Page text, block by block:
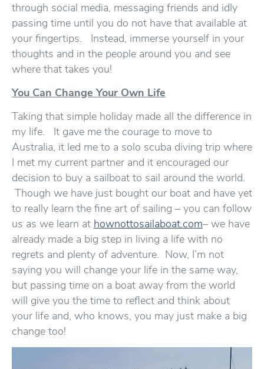
through social media, messaging friends and idly
passing time until you do not have that available at
your fingertips. Instead, immerse yourself in your
thoughts and in the people around you and see
where that takes you!
You Can Change Your Own Life
Taking that simple holiday made all the difference in
my life. It gave me the courage to move to
Australia, it led me to a solo scuba diving trip where
I met my current partner and it encouraged our
decision to buy a sailboat to sail around the world.
Though we have just bought our boat and have yet
to really learn the fine art of sailing – you can follow
us as we learn at hownottosailaboat.com– we have
already made a big step in living a life with no
regrets and plenty of adventure. Now, I’m not
saying you will change your life in the same way,
but passing time on a boat away from the world
will give you the time to reflect and think about
your life and, who knows, you may just make a big
change too!